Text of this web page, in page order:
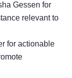
Gessen for
relevant to
for actionable